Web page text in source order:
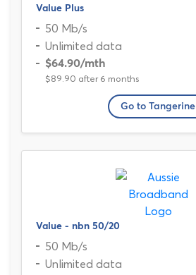
Value Plus
50 Mb/s
Unlimited data
$64.90/mth
$89.90 after 6 months
Go to Tangerine
Value - nbn 50/20
50 Mb/s
Unlimited data